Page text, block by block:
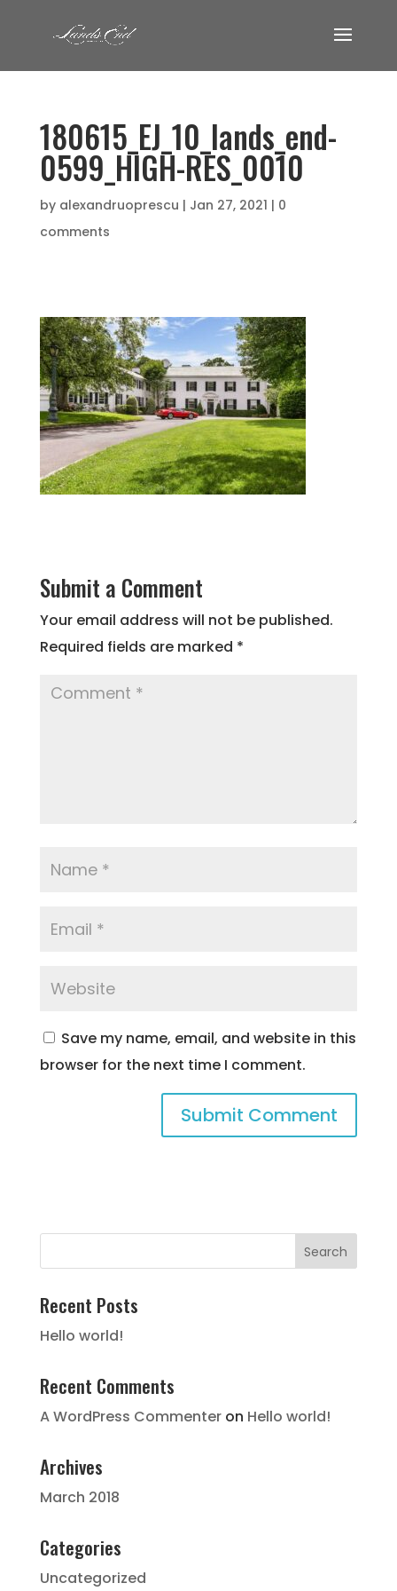
180615_EJ_10_lands_end-
0599_HIGH-RES_0010
by alexandruoprescu | Jan 27, 2021 | 0
comments
Submit a Comment
Your email address will not be published.
Required fields are marked *
Save my name, email, and website in this
browser for the next time I comment.
Recent Posts
Hello world!
Recent Comments
A WordPress Commenteron Hello world!
Archives
March 2018
Categories
Uncategorized